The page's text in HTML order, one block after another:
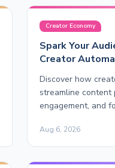
Creator Economy
Spark Your
Creator
Discover how
streamline content
engagement, and
Aug 6, 2026